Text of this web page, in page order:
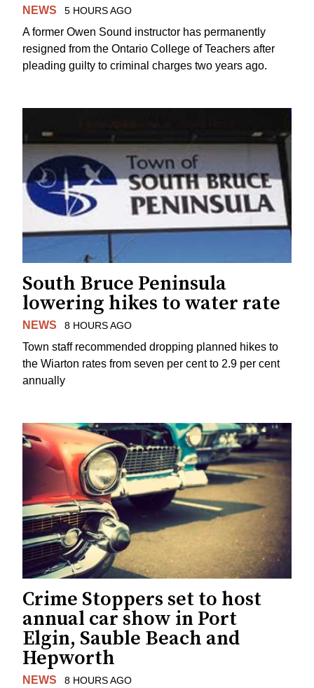
NEWS 5 HOURS AGO
A former Owen Sound instructor has permanently
resigned from the Ontario College of Teachers after
pleading guilty to criminal charges two years ago.
South Bruce Peninsula
lowering hikes to water rate
NEWS 8 HOURS AGO
Town staff recommended dropping planned hikes to
the Wiarton rates from seven per cent to 2.9 per cent
annually
Crime Stoppers set to host
annual car show in Port
Elgin, Sauble Beach and
Hepworth
NEWS 8 HOURS AGO